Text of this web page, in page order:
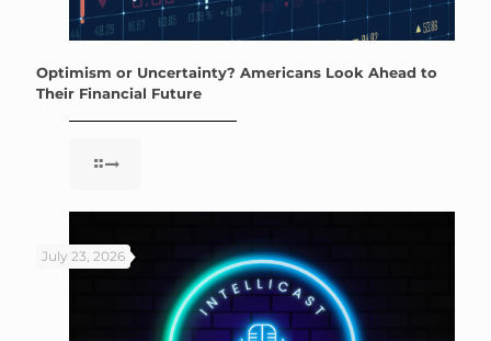
Optimism or Uncertainty? Americans Look Ahead to
Their Financial Future
July 23, 2026